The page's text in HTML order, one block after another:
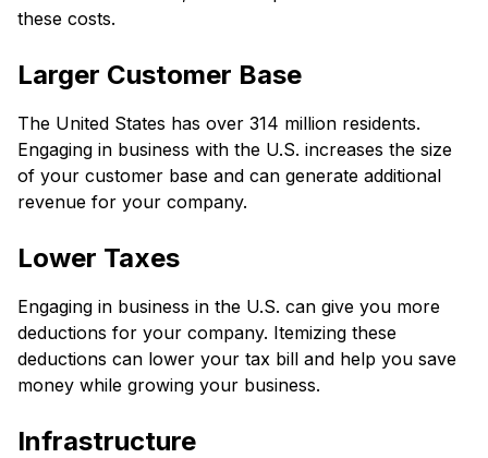
these costs.
Larger Customer Base
The United States has over 314 million residents.
Engaging in business with the U.S. increases the size
of your customer base and can generate additional
revenue for your company.
Lower Taxes
Engaging in business in the U.S. can give you more
deductions for your company. Itemizing these
deductions can lower your tax bill and help you save
money while growing your business.
Infrastructure